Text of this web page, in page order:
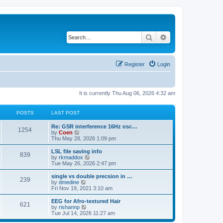
Search
Login
Register
It is currently Thu Aug 06, 2026 4:32 am
POSTS LAST POST
1254
Re: GSR interference 16Hz osc…
by Coen
i
e
w
t
h
e
a
t
e
t
p
o
s
Thu May 28, 2026 1:09 pm
839
LSL file saving info
by rkmaddox
i
e
w
h
a
t
e
Tue May 26, 2026 2:47 pm
239
single vs double precsion in …
by dmedine
i
e
w
h
Fri Nov 19, 2021 3:10 am
621
EEG for Afro-textured Hair
by rishannp
i
e
Tue Jul 14, 2026 11:27 am